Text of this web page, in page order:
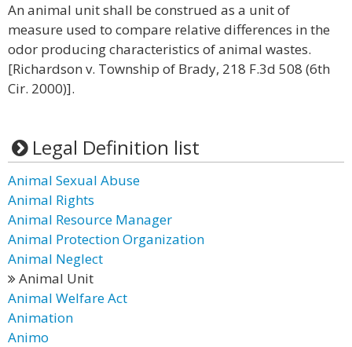
An animal unit shall be construed as a unit of
measure used to compare relative differences in the
odor producing characteristics of animal wastes.
[Richardson v. Township of Brady, 218 F.3d 508 (6th
Cir. 2000)].
Legal Definition list
Animal Sexual Abuse
Animal Rights
Animal Resource Manager
Animal Protection Organization
Animal Neglect
Animal Unit
Animal Welfare Act
Animation
Animo